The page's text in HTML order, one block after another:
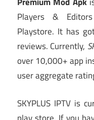
Players &
Playstore. It has
reviews. Currently,
over 10,000+ app
user aggregate
SKYPLUS IPTV is